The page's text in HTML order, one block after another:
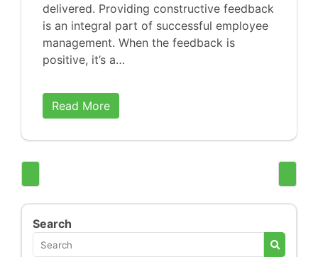
delivered. Providing constructive feedback
is an integral part of successful employee
management. When the feedback is
positive, it’s a…
Read More
Search